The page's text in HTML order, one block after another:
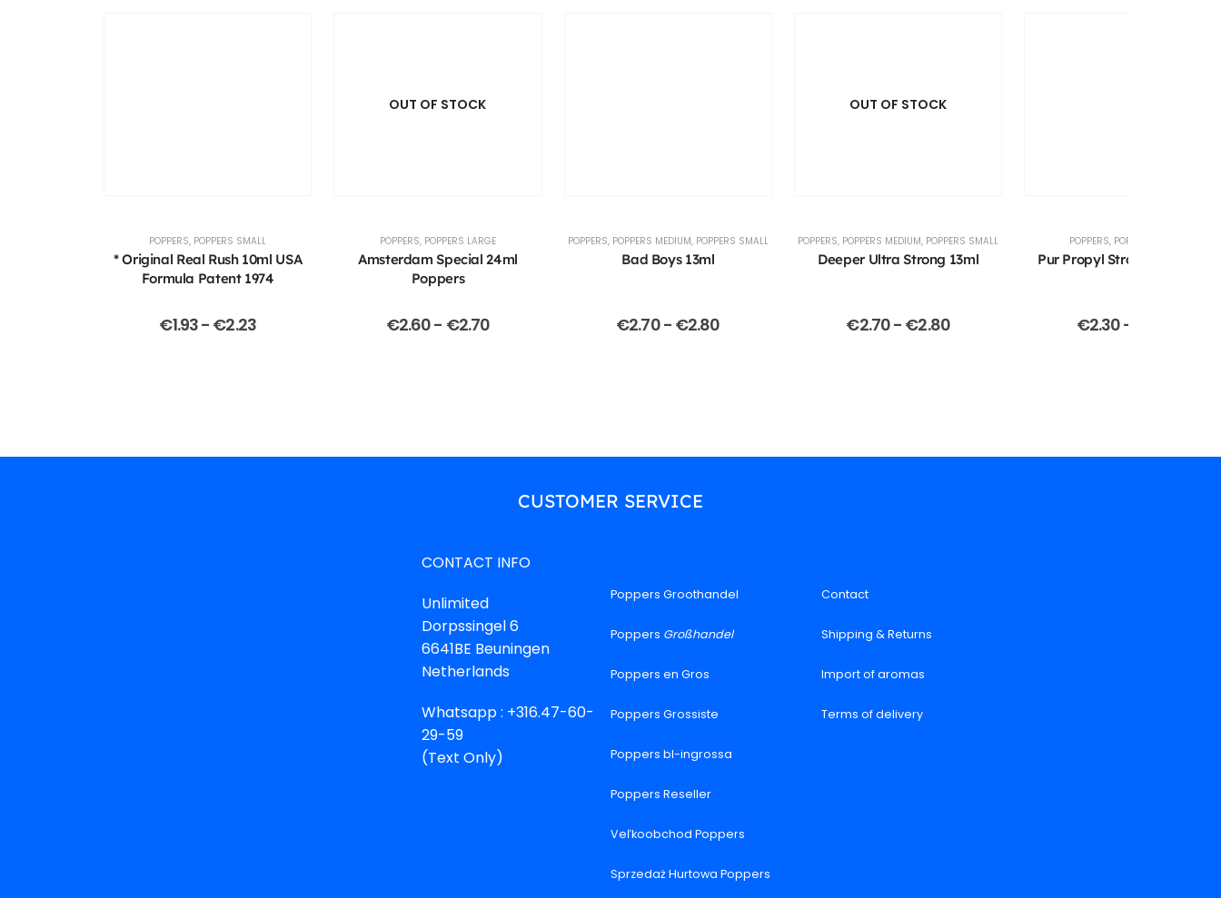
POPPERS, POPPERS SMALL
* Original Real Rush 10ml USA
Formula Patent 1974
€1.93- €2.23
OUT OF STOCK
POPPERS, POPPERS LARGE
Amsterdam Special 24ml
Poppers
€2.60- €2.70
POPPERS, POPPERS MEDIUM, POPPERS SMALL
Bad Boys 13ml
€2.70- €2.80
OUT OF STOCK
POPPERS, POPPERS MEDIUM, POPPERS SMALL
Deeper Ultra Strong 13ml
€2.70- €2.80
POPPERS, POPPERS SMALL
Pur Propyl Strong 13ml (Jolt)
€2.30-
CUSTOMER SERVICE
CONTACT INFO
Unlimited
Dorpssingel 6
6641BE Beuningen
Netherlands
Whatsapp : +316.47-60-
29-59
(Text Only)
Poppers Groothandel
Poppers Großhandel
Poppers en Gros
Poppers Grossiste
Poppers bl-ingrossa
Poppers Reseller
Veľkoobchod Poppers
Sprzedaż Hurtowa Poppers
Contact
Shipping & Returns
Import of aromas
Terms of delivery